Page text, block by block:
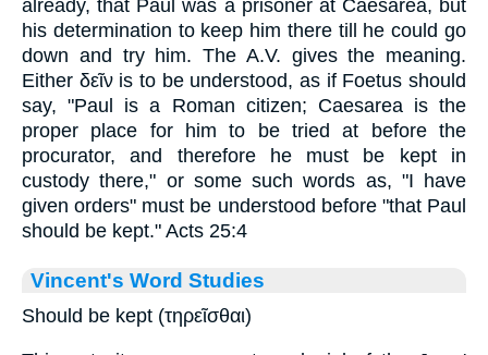
already, that Paul was a prisoner at Caesarea, but
his determination to keep him there till he could go
down and try him. The A.V. gives the meaning.
Either δεῖνis to be understood, as if Foetus should
say, "Paul is a Roman citizen; Caesarea is the
proper place for him to be tried at before the
procurator, and therefore he must be kept in
custody there," or some such words as, "I have
given orders" must be understood before "that Paul
should be kept." Acts 25:4
Vincent's Word Studies
Should be kept (τηρεῖσθαι)